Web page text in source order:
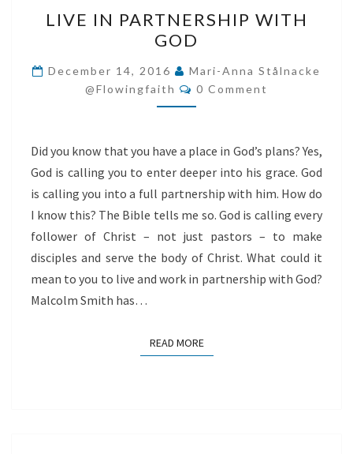
IN
PARTNERSHIP
WITH
GOD
LIVE IN PARTNERSHIP WITH
GOD
December 14, 2016
Mari-Anna Stålnacke
@flowingfaith
Comments
0 Comment
Did you know that you have a place in God’s plans? Yes,
God is calling you to enter deeper into his grace. God
is calling you into a full partnership with him. How do
I know this? The Bible tells me so. God is calling every
follower of Christ – not just pastors – to make
disciples and serve the body of Christ. What could it
mean to you to live and work in partnership with God?
Malcolm Smith has…
READ MOREREAD MORE